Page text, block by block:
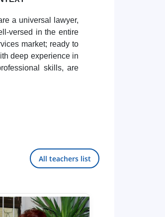
a universal lawyer,
versed in the entire
market; ready to
deep experience in
skills, are
All teachers list